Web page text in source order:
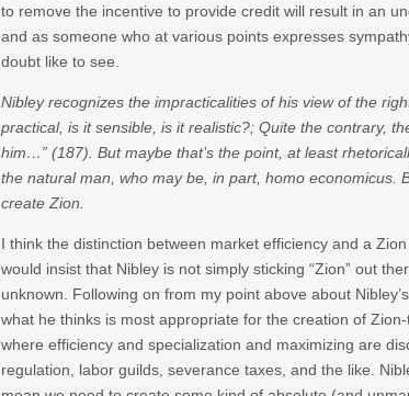
to remove the incentive to provide credit will result in an
and as someone who at various points expresses
doubt like to see.
Nibley recognizes the impracticalities of his view of the
practical, is it sensible, is it realistic?; Quite the contrary,
him…” (187). But maybe that’s the point, at least
the natural man, who may be, in part, homo economicus.
create Zion.
I think the distinction between market efficiency and a
would insist that Nibley is not simply sticking “Zion” out
unknown. Following on from my point above about
what he thinks is most appropriate for the creation of
where efficiency and specialization and maximizing are
regulation, labor guilds, severance taxes, and the like.